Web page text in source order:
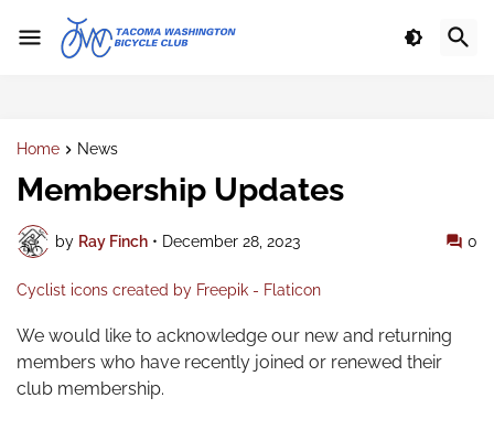
Home News
Membership Updates
by Ray Finch • December 28, 2023 0
Cyclist icons created by Freepik - Flaticon
We would like to acknowledge our new and returning
members who have recently joined or renewed their
club membership.